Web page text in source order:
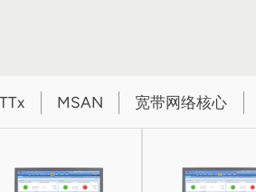
MSAN 宽带网络核心